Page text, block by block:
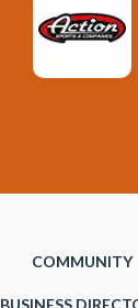
COMMUNITY
BUSINESS